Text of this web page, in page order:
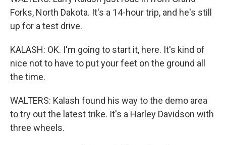
Forks, North Dakota. It's a 14-hour trip, and he's still
up for a test drive.
KALASH: OK. I'm going to start it, here. It's kind of
nice not to have to put your feet on the ground all
the time.
WALTERS: Kalash found his way to the demo area
to try out the latest trike. It's a Harley Davidson with
three wheels.